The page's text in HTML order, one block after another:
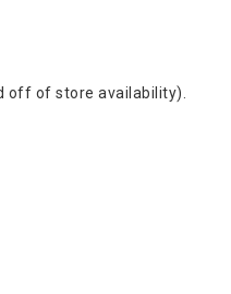
off of store availability).